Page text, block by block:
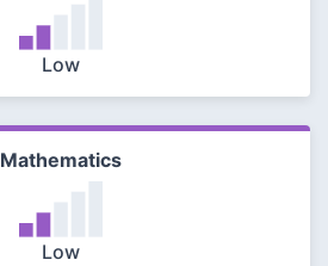
Low
Mathematics
Low